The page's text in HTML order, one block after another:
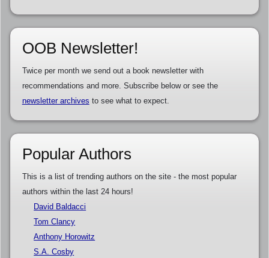
OOB Newsletter!
Twice per month we send out a book newsletter with
recommendations and more. Subscribe below or see the
newsletter archives to see what to expect.
Popular Authors
This is a list of trending authors on the site - the most popular
authors within the last 24 hours!
David Baldacci
Tom Clancy
Anthony Horowitz
S.A. Cosby